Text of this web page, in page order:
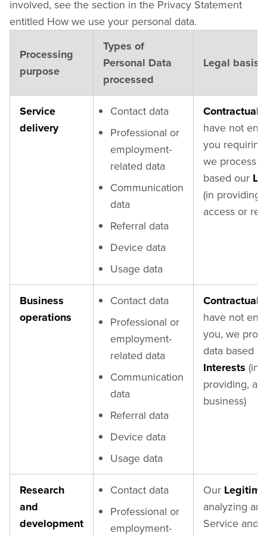
involved, see the section in the Privacy Statement
entitled How we use your personal data.
Processing
purpose
Types of
Personal Data
processed
Legal basis
Service
delivery
Contact data
Professional or
employment-
related data
Communication
data
Referral data
Device data
Usage data
Contractual
have not
you
we process
based our
(in providing
access or
Business
operations
Contact data
Professional or
employment-
related data
Communication
data
Referral data
Device data
Usage data
Contractual
have not
you, we
data based
Interests (in
providing,
business)
Research
and
development
Contact data
Professional or
employment-
Our
analyzing
Service and